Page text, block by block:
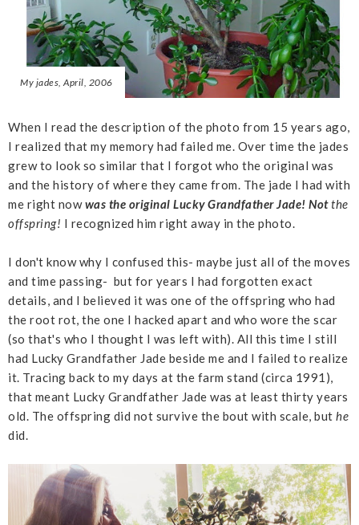
My jades, April, 2006
When I read the description of the photo from 15 years ago,
I realized that my memory had failed me. Over time the jades
grew to look so similar that I forgot who the original was
and the history of where they came from. The jade I had with
me right nowwas the original Lucky Grandfather Jade! Notthe
offspring! I recognized him right away in the photo.
I don't know why I confused this- maybe just all of the moves
and time passing- but for years I had forgotten exact
details, and I believed it was one of the offspring who had
the root rot, the one I hacked apart and who wore the scar
(so that's who I thought I was left with). All this time I still
had Lucky Grandfather Jade beside me and I failed to realize
it. Tracing back to my days at the farm stand (circa 1991),
that meant Lucky Grandfather Jade was at least thirty years
old. The offspring did not survive the bout with scale, but he
did.